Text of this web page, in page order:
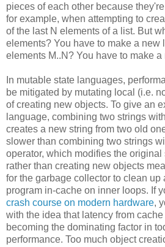
pieces of each other because
for example, when attempting to
of the last N elements of a list. But
elements? You have to make a new
elements M..N? You have to make a
In mutable state languages,
be mitigated by mutating local (i.e.
of creating new objects. To give an
language, combining two strings
creates a new string from two old
slower than combining two strings
operator, which modifies the original
rather than creating new objects
for the garbage collector to clean up
program in-cache on inner loops. If
crash course on modern hardware,
with the idea that latency from
becoming the dominating factor in
performance. Too much object